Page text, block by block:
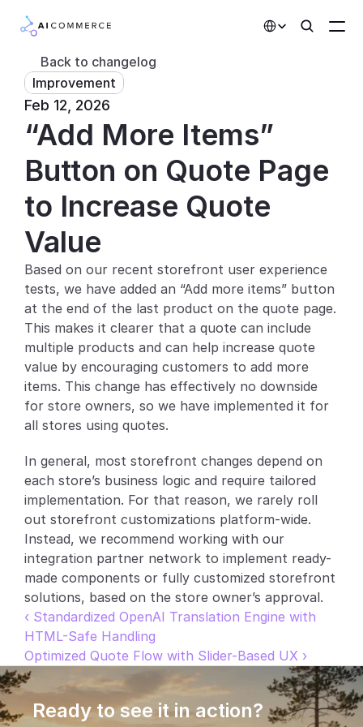
AI Features
Partners
Pricing
Developers
Integrations
Blog
Partners
Customers
AI Features
Changelog
API Docs
About
Select Language
Get a dem o
Back to changelog
Improvement
Feb 12, 2026
“Add More Items”
Button on Quote Page
to Increase Quote
Value
Based on our recent storefront user experience
tests, we have added an “Add more items” button
at the end of the last product on the quote page.
This makes it clearer that a quote can include
multiple products and can help increase quote
value by encouraging customers to add more
items. This change has effectively no downside
for store owners, so we have implemented it for
all stores using quotes.
In general, most storefront changes depend on
each store’s business logic and require tailored
implementation. For that reason, we rarely roll
out storefront customizations platform-wide.
Instead, we recommend working with our
integration partner network to implement ready-
made components or fully customized storefront
solutions, based on the store owner’s approval.
‹ Standardized OpenAI Translation Engine with
HTML-Safe Handling
Optimized Quote Flow with Slider-Based UX ›
Ready to see it in action?